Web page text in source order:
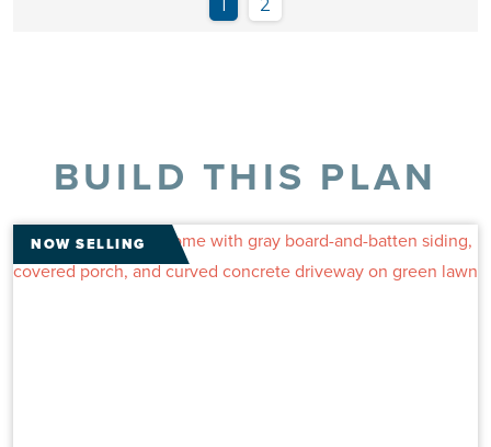
BUILD THIS PLAN
NOW SELLING